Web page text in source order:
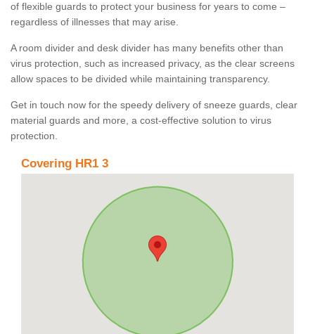
of flexible guards to protect your business for years to come –
regardless of illnesses that may arise.
A room divider and desk divider has many benefits other than
virus protection, such as increased privacy, as the clear screens
allow spaces to be divided while maintaining transparency.
Get in touch now for the speedy delivery of sneeze guards, clear
material guards and more, a cost-effective solution to virus
protection.
Covering HR1 3